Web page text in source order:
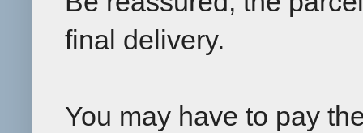
final delivery.
You may have to pay